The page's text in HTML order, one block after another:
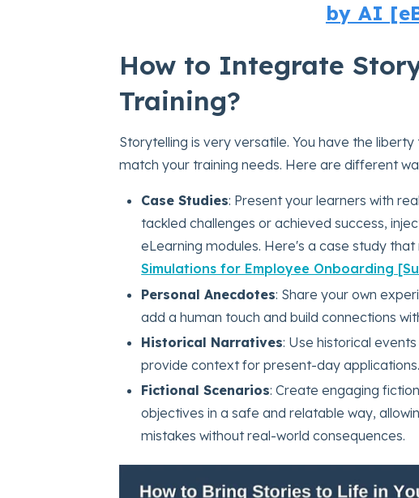
by AI
How to Integrate
Training?
Storytelling is very versatile. You have the
match your training needs. Here are different
Case Studies: Present your learners with
tackled challenges or achieved success,
eLearning modules. Here's a case study
Simulations for Employee Onboarding
Personal Anecdotes: Share your own
add a human touch and build connections
Historical Narratives: Use historical
provide context for present-day applications.
Fictional Scenarios: Create engaging
objectives in a safe and relatable way,
mistakes without real-world consequences.